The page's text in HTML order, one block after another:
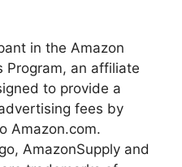
in the Amazon
Program, an affiliate
to provide a
fees by
Amazon.com.
AmazonSupply and